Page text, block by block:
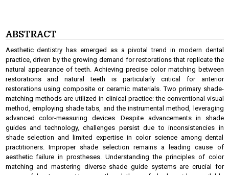
ABSTRACT
Aesthetic dentistry has emerged as a pivotal trend in modern dental
practice, driven by the growing demand for restorations that replicate the
natural appearance of teeth. Achieving precise color matching between
restorations and natural teeth is particularly critical for anterior
restorations using composite or ceramic materials. Two primary shade-
matching methods are utilized in clinical practice: the conventional visual
method, employing shade tabs, and the instrumental method, leveraging
advanced color-measuring devices. Despite advancements in shade
guides and technology, challenges persist due to inconsistencies in
shade selection and limited expertise in color science among dental
practitioners. Improper shade selection remains a leading cause of
aesthetic failure in prostheses. Understanding the principles of color
matching and mastering diverse shade guide systems are crucial for